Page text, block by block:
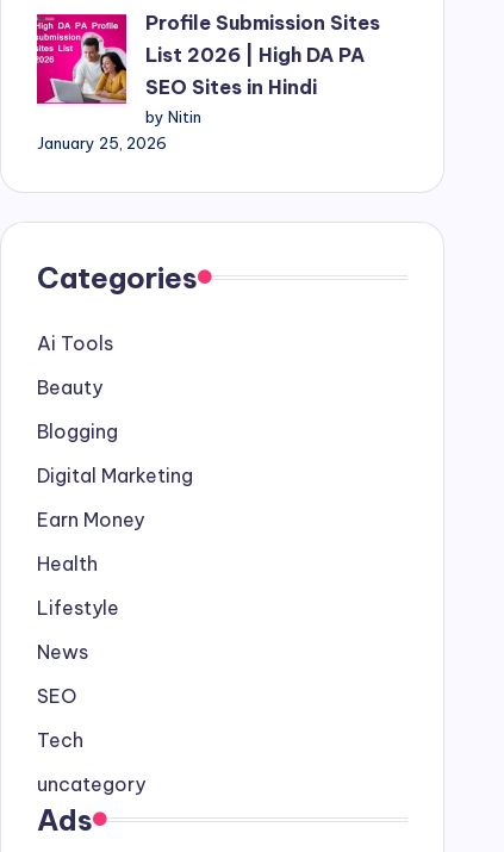
Profile Submission Sites
List 2026 | High DA PA
SEO Sites in Hindi
by Nitin
January 25, 2026
Categories
Ai Tools
Beauty
Blogging
Digital Marketing
Earn Money
Health
Lifestyle
News
SEO
Tech
uncategory
Ads